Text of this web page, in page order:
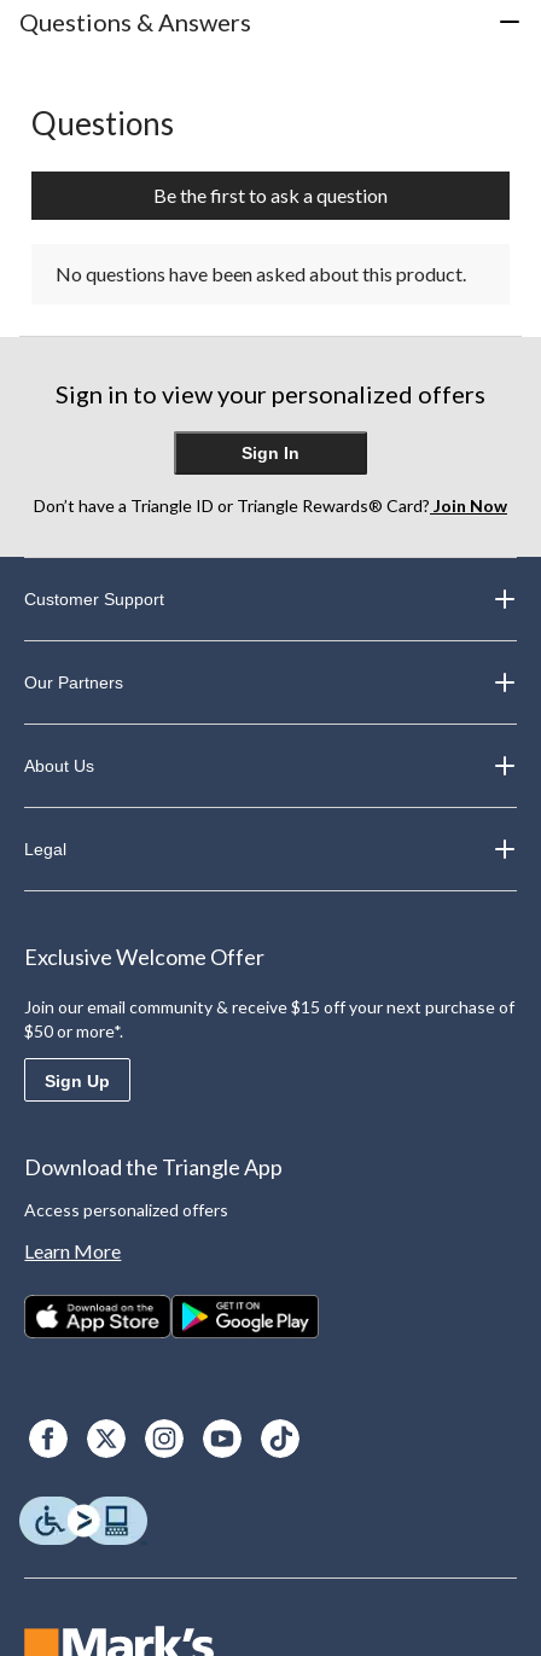
Questions & Answers
No questions have been asked about this product.
Questions
Be the first to ask a question
No questions have been asked about this product.
Sign in to view your personalized offers
Sign In
Don’t have a Triangle ID or Triangle Rewards® Card? Join Now
Customer Support
Our Partners
About Us
Legal
Exclusive Welcome Offer
Join our email community & receive $15 off your next purchase of
$50 or more*.
Sign Up
Download the Triangle App
Access personalized offers
Learn More